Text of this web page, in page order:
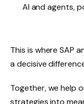
AI and agents,
This is where SAP
a decisive
Together, we help